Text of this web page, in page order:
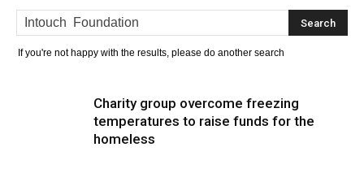
If you're not happy with the results, please do another search
Charity group overcome freezing
temperatures to raise funds for the
homeless